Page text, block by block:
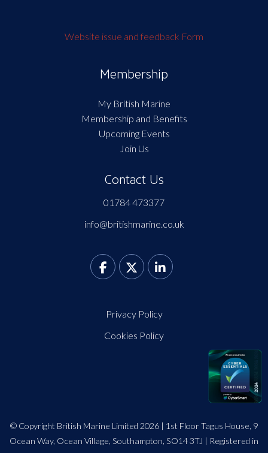
Website issue and feedback Form
Membership
My British Marine
Membership and Benefits
Upcoming Events
Join Us
Contact Us
01784 473377
info@britishmarine.co.uk
Privacy Policy
Cookies Policy
© Copyright British Marine Limited 2026 | 1st Floor Tagus House, 9
Ocean Way, Ocean Village, Southampton, SO14 3TJ | Registered in